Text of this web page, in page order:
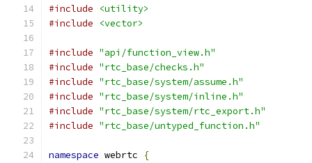
#include
<utility>
#include
<vector>
#include "api/function_view.h"
#include "rtc_base/checks.h"
#include "rtc_base/system/assume.h"
#include "rtc_base/system/inline.h"
#include "rtc_base/system/rtc_export.h"
#include "rtc_base/untyped_function.h"
namespace webrtc
{